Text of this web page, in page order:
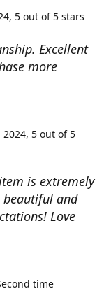
Excellent
more
5 out of 5 stars
is extremely
beautiful and
Love
2024 5 out of 5
time